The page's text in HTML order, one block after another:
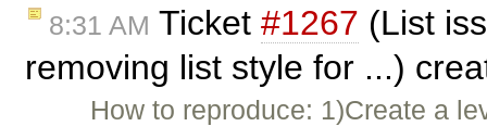
8:31 AM Ticket #1267 (List
removing list style for ...)
How to reproduce: 1)Create a